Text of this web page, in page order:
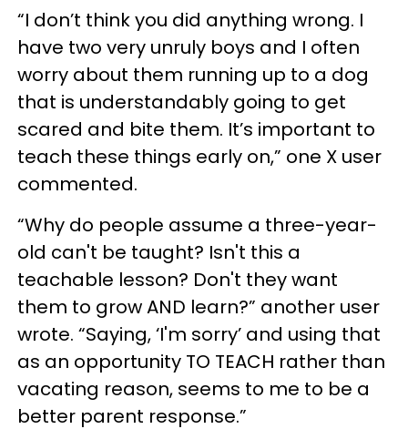
“I don’t think you did anything wrong. I
have two very unruly boys and I often
worry about them running up to a dog
that is understandably going to get
scared and bite them. It’s important to
teach these things early on,” one X user
commented.
“Why do people assume a three-year-
old can't be taught? Isn't this a
teachable lesson? Don't they want
them to grow AND learn?” another user
wrote. “Saying, ‘I'm sorry’ and using that
as an opportunity TO TEACH rather than
vacating reason, seems to me to be a
better parent response.”